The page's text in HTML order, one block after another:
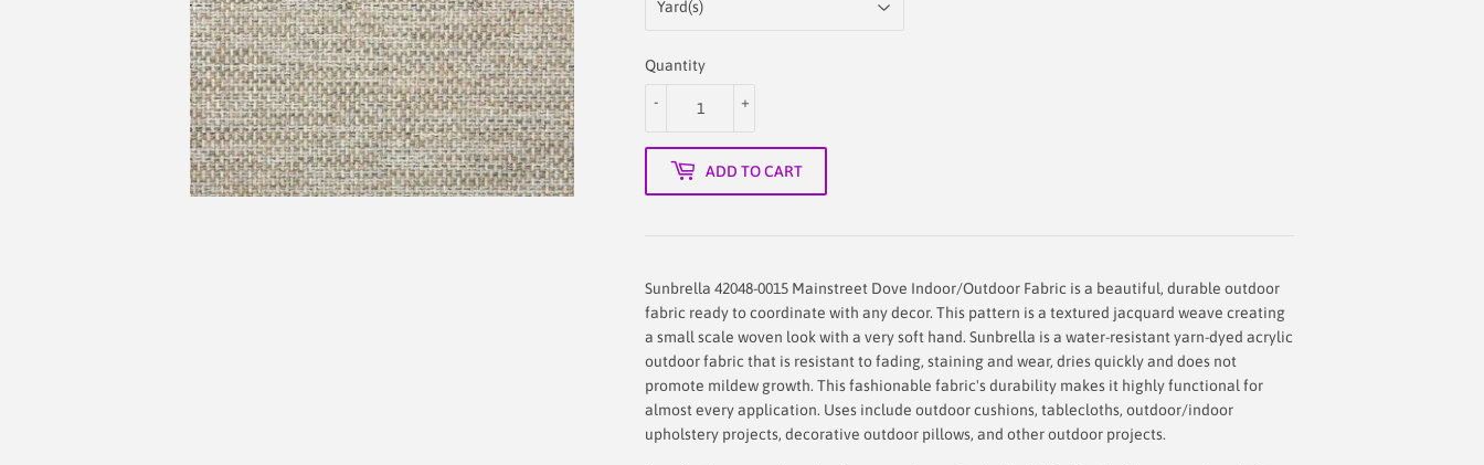
Quantity
+
-
ADD TO CART
Sunbrella 42048-0015 Mainstreet Dove Indoor/Outdoor Fabric is a beautiful, durable outdoor
fabric ready to coordinate with any decor. This pattern is a textured jacquard weave creating
a small scale woven look with a very soft hand. Sunbrella is a water-resistant yarn-dyed acrylic
outdoor fabric that is resistant to fading, staining and wear, dries quickly and does not
promote mildew growth. This fashionable fabric's durability makes it highly functional for
almost every application. Uses include outdoor cushions, tablecloths, outdoor/indoor
upholstery projects, decorative outdoor pillows, and other outdoor projects.